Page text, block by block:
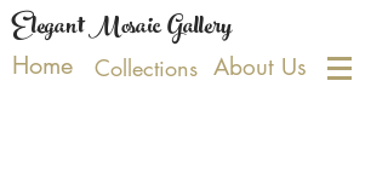
Elegant Mosaic Gallery
Home Collections About Us